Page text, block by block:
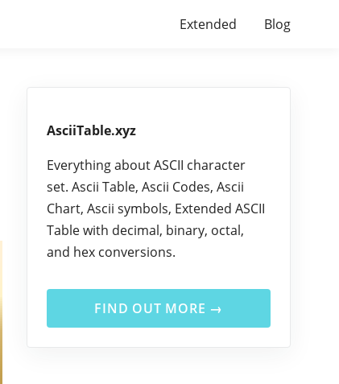
Extended Blog
AsciiTable.xyz
Everything about ASCII character
set. Ascii Table, Ascii Codes, Ascii
Chart, Ascii symbols, Extended ASCII
Table with decimal, binary, octal,
and hex conversions.
FIND OUT MORE →